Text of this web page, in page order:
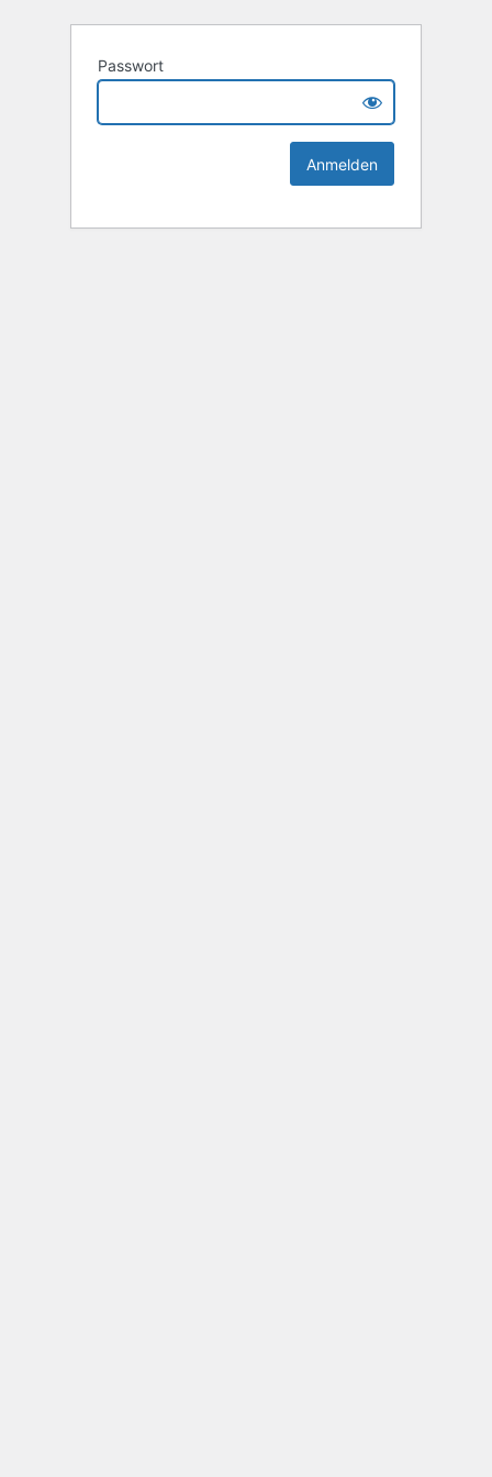
Passwort